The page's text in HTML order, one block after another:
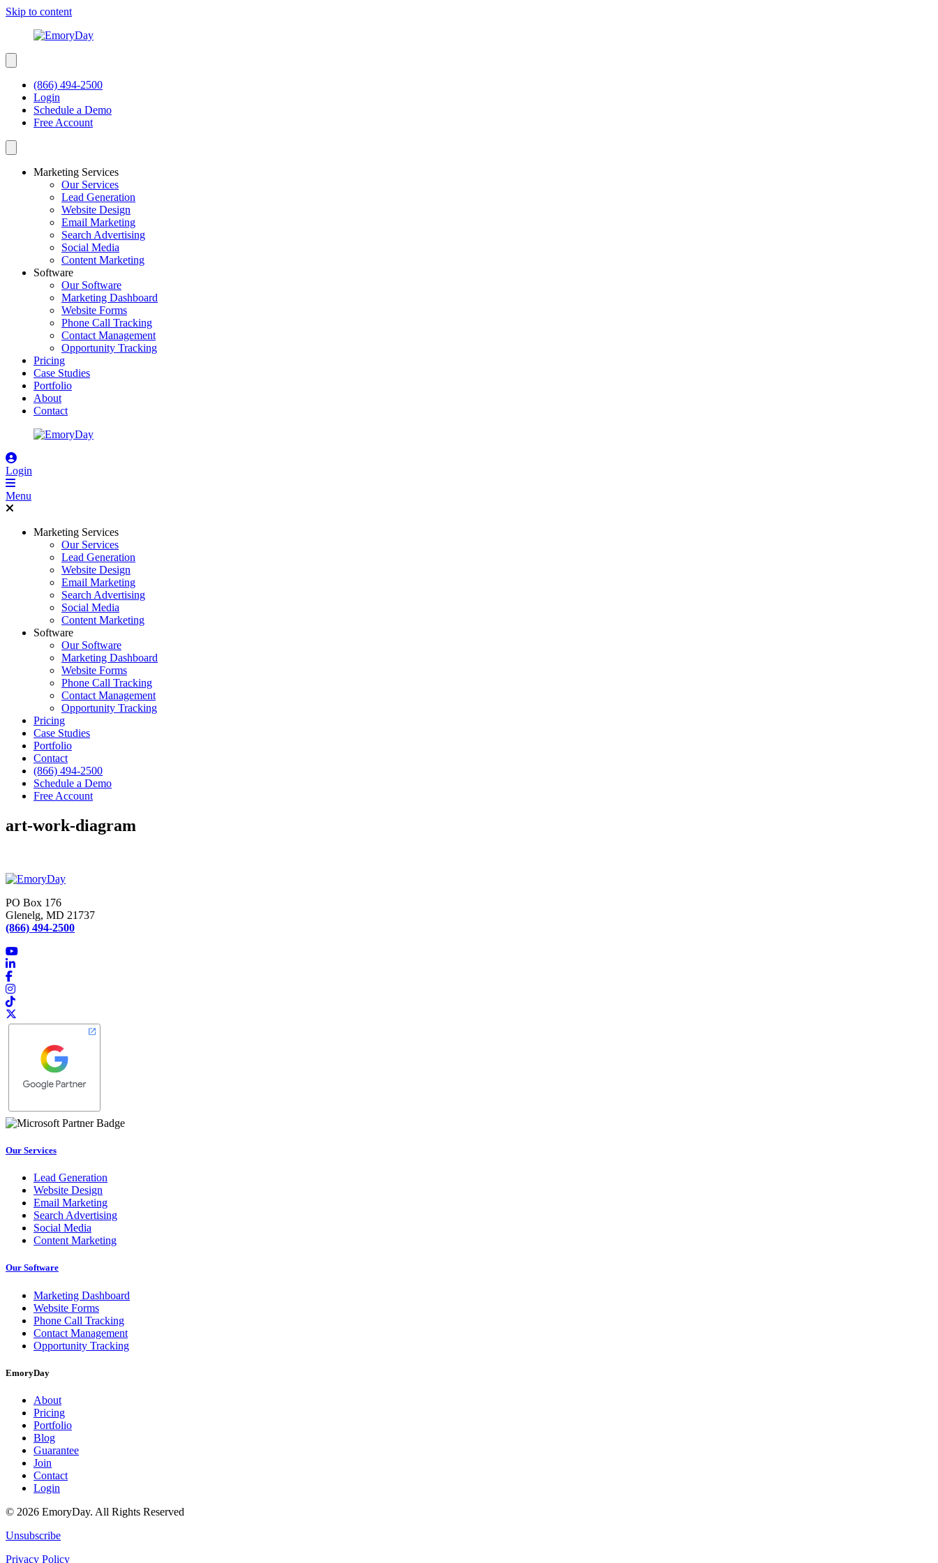
Skip to content
(866) 494-2500
Login
Schedule a Demo
Free Account
Marketing Services
Our Services
Lead Generation
Website Design
Email Marketing
Search Advertising
Social Media
Content Marketing
Software
Our Software
Marketing Dashboard
Website Forms
Phone Call Tracking
Contact Management
Opportunity Tracking
Pricing
Case Studies
Portfolio
About
Contact
Login
Menu
Marketing Services
Our Services
Lead Generation
Website Design
Email Marketing
Search Advertising
Social Media
Content Marketing
Software
Our Software
Marketing Dashboard
Website Forms
Phone Call Tracking
Contact Management
Opportunity Tracking
Pricing
Case Studies
Portfolio
Contact
(866) 494-2500
Schedule a Demo
Free Account
art-work-diagram
PO Box 176
Glenelg, MD 21737
(866) 494-2500
Our Services
Lead Generation
Website Design
Email Marketing
Search Advertising
Social Media
Content Marketing
Our Software
Marketing Dashboard
Website Forms
Phone Call Tracking
Contact Management
Opportunity Tracking
EmoryDay
About
Pricing
Portfolio
Blog
Guarantee
Join
Contact
Login
© 2026 EmoryDay. All Rights Reserved
Unsubscribe
Privacy Policy